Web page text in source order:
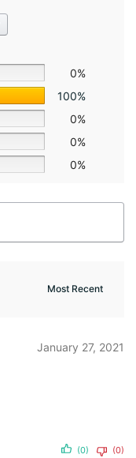
0%
100%
0%
0%
0%
January 27, 2021
(0) (0)